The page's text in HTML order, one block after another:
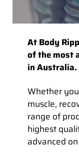
At Body
of the most
in Australia.
Whether
muscle,
range of
highest
advanced